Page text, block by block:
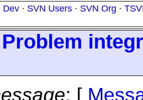
Dev · SVN Users · SVN Org ·
Problem
: [